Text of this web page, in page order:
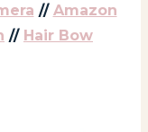
// Amazon
// Hair Bow